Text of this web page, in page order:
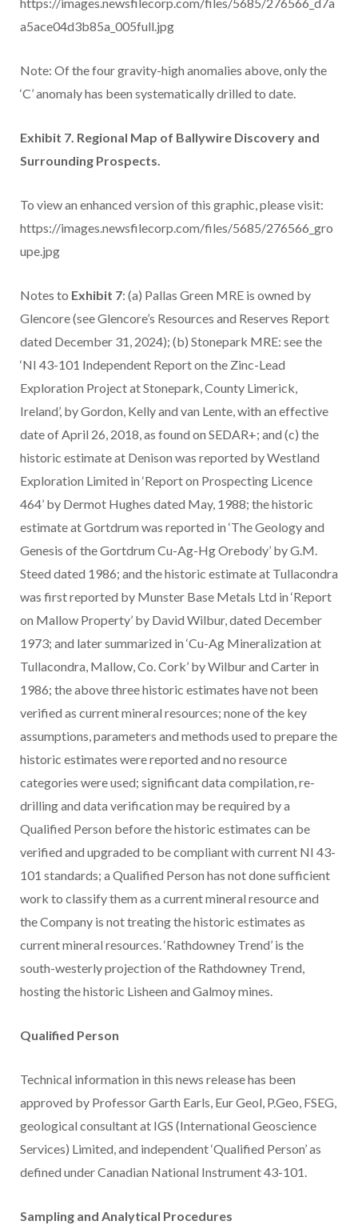
https://images.newsfilecorp.com/files/5685/276566_d7a
a5ace04d3b85a_005full.jpg
Note: Of the four gravity-high anomalies above, only the
‘C’ anomaly has been systematically drilled to date.
Exhibit 7. Regional Map of Ballywire Discovery and
Surrounding Prospects.
To view an enhanced version of this graphic, please visit:
https://images.newsfilecorp.com/files/5685/276566_gro
upe.jpg
Notes to Exhibit 7: (a) Pallas Green MRE is owned by
Glencore (see Glencore’s Resources and Reserves Report
dated December 31, 2024); (b) Stonepark MRE: see the
‘NI 43-101 Independent Report on the Zinc-Lead
Exploration Project at Stonepark, County Limerick,
Ireland’, by Gordon, Kelly and van Lente, with an effective
date of April 26, 2018, as found on SEDAR+; and (c) the
historic estimate at Denison was reported by Westland
Exploration Limited in ‘Report on Prospecting Licence
464’ by Dermot Hughes dated May, 1988; the historic
estimate at Gortdrum was reported in ‘The Geology and
Genesis of the Gortdrum Cu-Ag-Hg Orebody’ by G.M.
Steed dated 1986; and the historic estimate at Tullacondra
was first reported by Munster Base Metals Ltd in ‘Report
on Mallow Property’ by David Wilbur, dated December
1973; and later summarized in ‘Cu-Ag Mineralization at
Tullacondra, Mallow, Co. Cork’ by Wilbur and Carter in
1986; the above three historic estimates have not been
verified as current mineral resources; none of the key
assumptions, parameters and methods used to prepare the
historic estimates were reported and no resource
categories were used; significant data compilation, re-
drilling and data verification may be required by a
Qualified Person before the historic estimates can be
verified and upgraded to be compliant with current NI 43-
101 standards; a Qualified Person has not done sufficient
work to classify them as a current mineral resource and
the Company is not treating the historic estimates as
current mineral resources. ‘Rathdowney Trend’ is the
south-westerly projection of the Rathdowney Trend,
hosting the historic Lisheen and Galmoy mines.
Qualified Person
Technical information in this news release has been
approved by Professor Garth Earls, Eur Geol, P.Geo, FSEG,
geological consultant at IGS (International Geoscience
Services) Limited, and independent ‘Qualified Person’ as
defined under Canadian National Instrument 43-101.
Sampling and Analytical Procedures